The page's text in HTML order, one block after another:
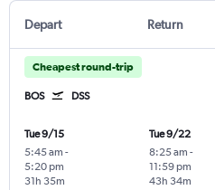
Depart Return
Cheapest round-trip
BOS DSS
Tue 9/15
5:45 am -
5:20 pm
31h 35m
Tue 9/22
8:25 am -
11:59 pm
43h 34m